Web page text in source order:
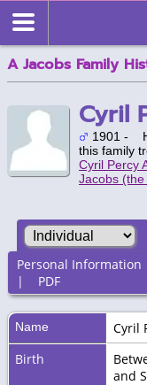
A Jacobs Family
Cyril
1901 -
this family
Cyril Percy
Jacobs
Personal Information
| PDF
Name Cyril
Birth
and